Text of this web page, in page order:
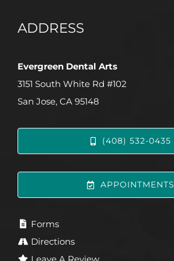
ADDRESS
Evergreen Dental Arts
3151 South White Rd #102
San Jose, CA 95148
(408) 532-0435
APPOINTMENTS
Forms
Directions